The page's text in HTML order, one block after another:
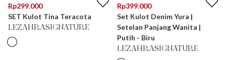
Rp299.000
SET Kulot Tina Teracota
LEZAHRASIGNATURE
Rp399.000
Set Kulot Denim Yura |
Setelan Panjang Wanita |
Putih - Biru
LEZAHRASIGNATURE